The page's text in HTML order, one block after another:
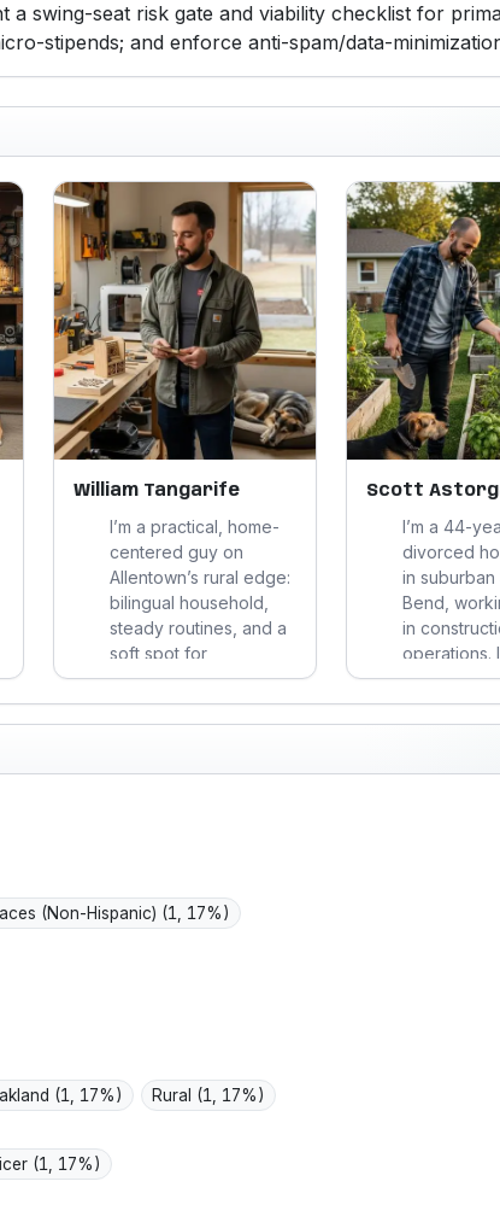
a swing-seat risk gate and viability checklist for
stipends; and enforce anti-spam/data-
William Tangarife
I’m a practical, home-
centered guy on
Allentown’s rural edge:
bilingual household,
steady routines, and a
soft spot for
gardening, DIY fixes,
gaming, and meals that
keep both the budget
line.
Scott
I’m a 44-
divorced
in suburban
Bend,
in
operations.
durability,
spend free
fixing
(Non-Hispanic) (1, 17%)
(1, 17%) Rural (1, 17%)
(1, 17%)